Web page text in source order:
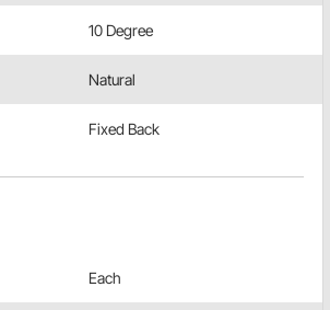
10 Degree
Natural
Fixed Back
Each